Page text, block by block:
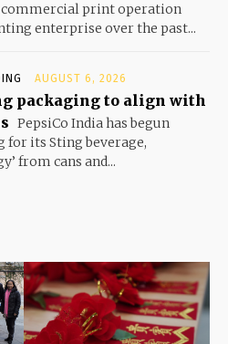
commercial print operation
enterprise over the past...
AUGUST 6, 2026
packaging to align with
PepsiCo India has begun
its Sting beverage,
from cans and...